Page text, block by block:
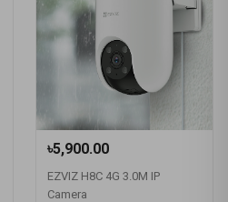
৳5,900.00
EZVIZ H8C 4G 3.0M IP
Camera